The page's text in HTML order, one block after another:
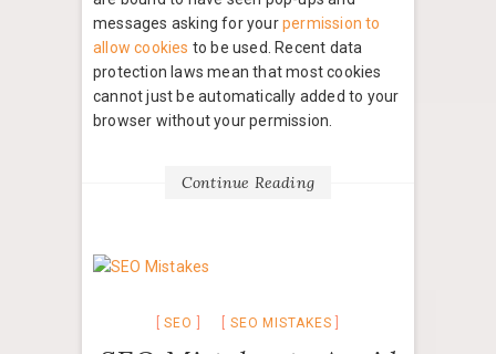
messages asking for yourpermission to
allow cookies to be used. Recent data
protection laws mean that most cookies
cannot just be automatically added to your
browser without your permission.
Continue Reading
SEO SEO MISTAKES